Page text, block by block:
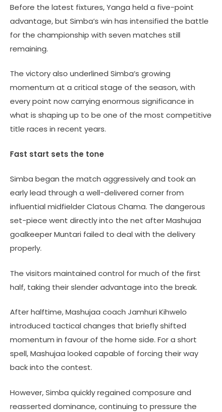
Before the latest fixtures, Yanga held a five-point
advantage, but Simba’s win has intensified the battle
for the championship with seven matches still
remaining.
The victory also underlined Simba’s growing
momentum at a critical stage of the season, with
every point now carrying enormous significance in
what is shaping up to be one of the most competitive
title races in recent years.
Fast start sets the tone
Simba began the match aggressively and took an
early lead through a well-delivered corner from
influential midfielder Clatous Chama. The dangerous
set-piece went directly into the net after Mashujaa
goalkeeper Muntari failed to deal with the delivery
properly.
The visitors maintained control for much of the first
half, taking their slender advantage into the break.
After halftime, Mashujaa coach Jamhuri Kihwelo
introduced tactical changes that briefly shifted
momentum in favour of the home side. For a short
spell, Mashujaa looked capable of forcing their way
back into the contest.
However, Simba quickly regained composure and
reasserted dominance, continuing to pressure the